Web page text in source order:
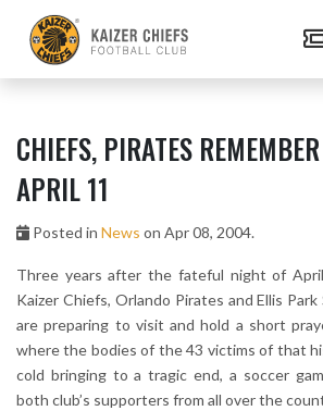
CHIEFS, PIRATES
APRIL 11
Posted in News on Apr 08, 2004.
Three years after the fateful night of
Kaizer Chiefs, Orlando Pirates and Ellis
are preparing to visit and hold a short
where the bodies of the 43 victims of that
cold bringing to a tragic end, a soccer
both club’s supporters from all over the